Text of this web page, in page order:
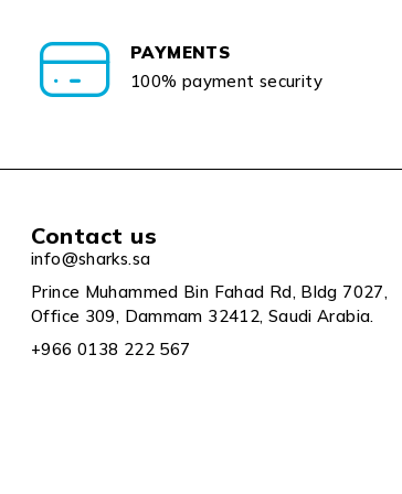
PAYMENTS
100% payment security
Contact us
info@sharks.sa
Prince Muhammed Bin Fahad Rd, Bldg 7027,
Office 309, Dammam 32412, Saudi Arabia.
+966 0138 222 567